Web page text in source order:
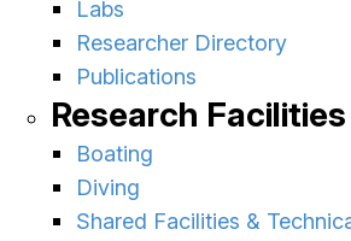
Labs
Researcher Directory
Publications
Research Facilities
Boating
Diving
Shared Facilities &